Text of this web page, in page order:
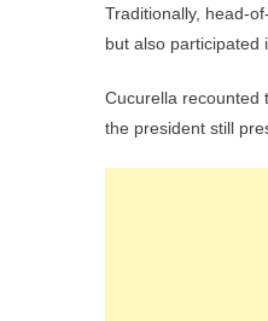
Traditionally, head-
but also participated
Cucurella recounted
the president still